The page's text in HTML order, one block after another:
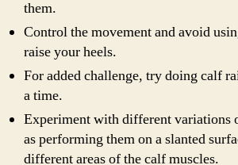
them.
Control the movement and avoid
raise your heels.
For added challenge, try doing calf
a time.
Experiment with different variations
as performing them on a slanted
different areas of the calf muscles.